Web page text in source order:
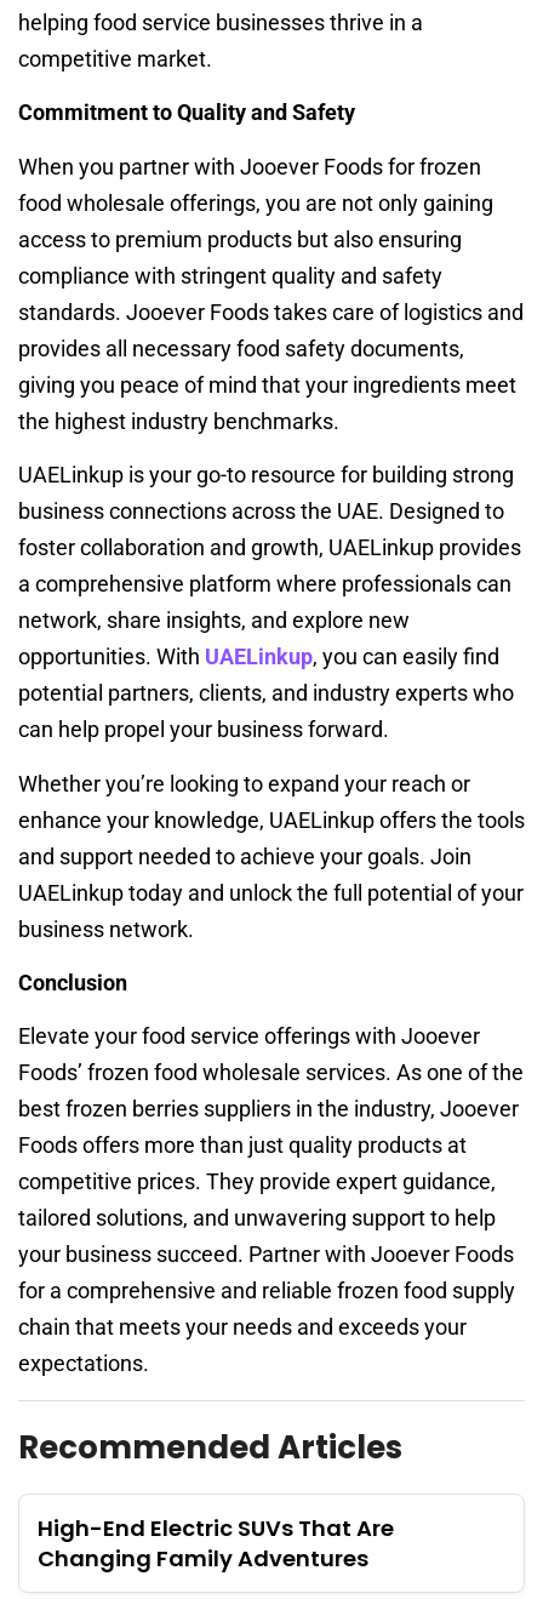
helping food service businesses thrive in a
competitive market.
Commitment to Quality and Safety
When you partner with Jooever Foods for frozen
food wholesale offerings, you are not only gaining
access to premium products but also ensuring
compliance with stringent quality and safety
standards. Jooever Foods takes care of logistics and
provides all necessary food safety documents,
giving you peace of mind that your ingredients meet
the highest industry benchmarks.
UAELinkup is your go-to resource for building strong
business connections across the UAE. Designed to
foster collaboration and growth, UAELinkup provides
a comprehensive platform where professionals can
network, share insights, and explore new
opportunities. With UAELinkup, you can easily find
potential partners, clients, and industry experts who
can help propel your business forward.
Whether you’re looking to expand your reach or
enhance your knowledge, UAELinkup offers the tools
and support needed to achieve your goals. Join
UAELinkup today and unlock the full potential of your
business network.
Conclusion
Elevate your food service offerings with Jooever
Foods’ frozen food wholesale services. As one of the
best frozen berries suppliers in the industry, Jooever
Foods offers more than just quality products at
competitive prices. They provide expert guidance,
tailored solutions, and unwavering support to help
your business succeed. Partner with Jooever Foods
for a comprehensive and reliable frozen food supply
chain that meets your needs and exceeds your
expectations.
Recommended Articles
High-End Electric SUVs That Are
Changing Family Adventures